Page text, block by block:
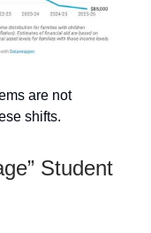
are not
shifts.
Student